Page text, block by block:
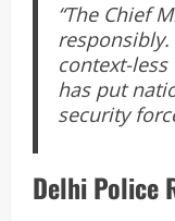
“The Chief
context-
has put
security
Delhi Police